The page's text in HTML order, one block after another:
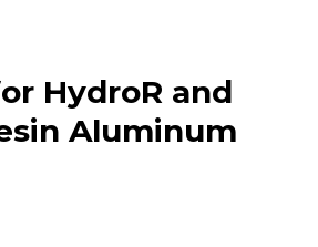
HydroR and
Aluminum